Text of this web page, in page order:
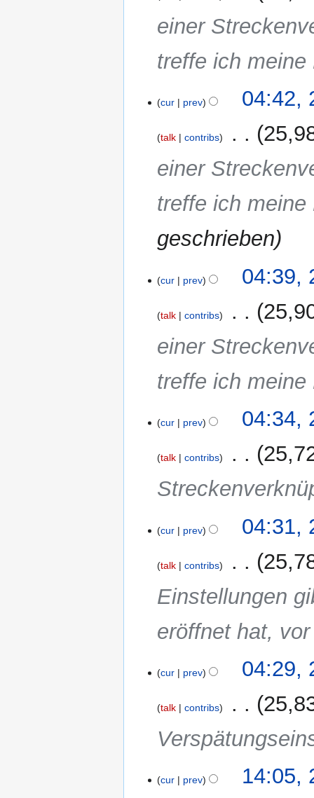
einer
treffe ich
cur prev 04:42,
talk contribs
einer
treffe ich
geschrieben
cur prev 04:39,
talk contribs
einer
treffe ich
cur prev 04:34,
talk contribs
cur prev 04:31,
talk contribs
Einstellungen
eröffnet hat,
cur prev 04:29,
talk contribs
November
cur prev
14:05,